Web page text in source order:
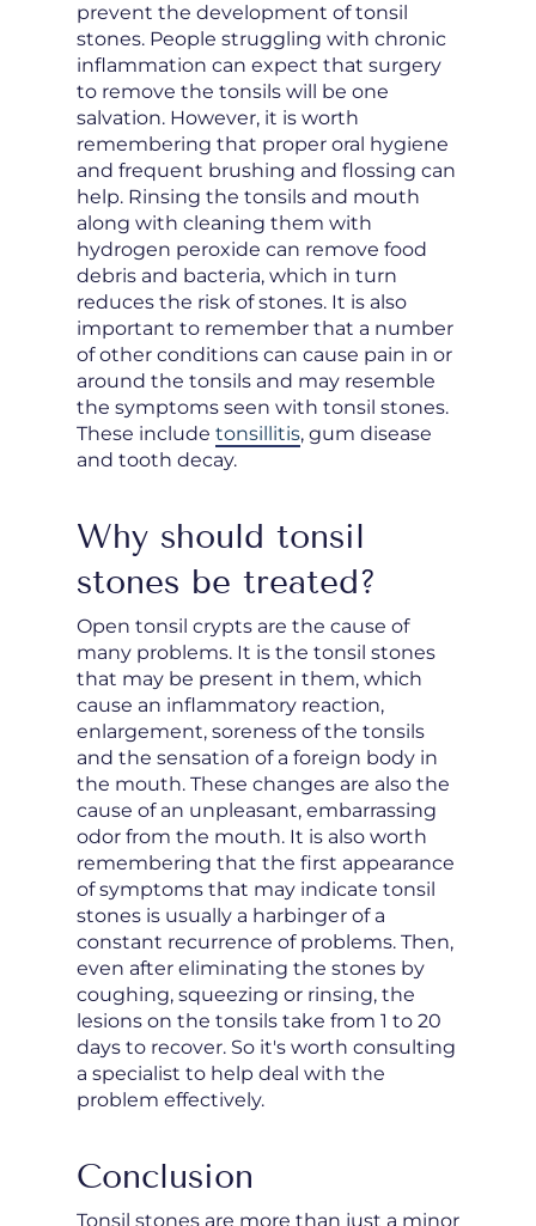
prevent the development of tonsil
stones. People struggling with chronic
inflammation can expect that surgery
to remove the tonsils will be one
salvation. However, it is worth
remembering that proper oral hygiene
and frequent brushing and flossing can
help. Rinsing the tonsils and mouth
along with cleaning them with
hydrogen peroxide can remove food
debris and bacteria, which in turn
reduces the risk of stones. It is also
important to remember that a number
of other conditions can cause pain in or
around the tonsils and may resemble
the symptoms seen with tonsil stones.
These include tonsillitis, gum disease
and tooth decay.
Why should tonsil
stones be treated?
Open tonsil crypts are the cause of
many problems. It is the tonsil stones
that may be present in them, which
cause an inflammatory reaction,
enlargement, soreness of the tonsils
and the sensation of a foreign body in
the mouth. These changes are also the
cause of an unpleasant, embarrassing
odor from the mouth. It is also worth
remembering that the first appearance
of symptoms that may indicate tonsil
stones is usually a harbinger of a
constant recurrence of problems. Then,
even after eliminating the stones by
coughing, squeezing or rinsing, the
lesions on the tonsils take from 1 to 20
days to recover. So it's worth consulting
a specialist to help deal with the
problem effectively.
Conclusion
Tonsil stones are more than just a minor